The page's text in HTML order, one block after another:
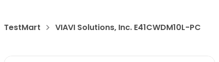
TestMart VIAVI Solutions, Inc. E41CWDM10L-PC